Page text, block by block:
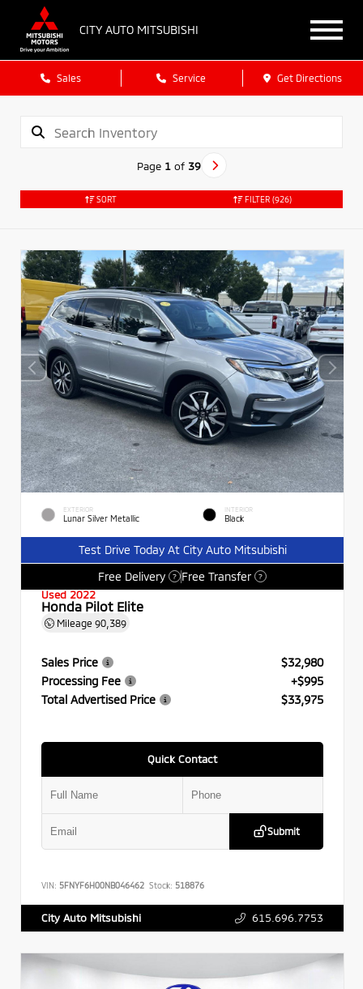
CITY AUTO MITSUBISHI
Sales Service Get Directions
Page 1of 39
SORT FILTER (926)
EXTERIOR
Lunar Silver Metallic
INTERIOR
Black
Test Drive Today At City Auto Mitsubishi
Free Delivery
? Free Transfer ?
Used 2022
Honda Pilot Elite
Mileage 90,389
Sales Price
$32,980
Processing Fee
+$995
Total Advertised Price
$33,975
Quick Contact
Submit
VIN: 5FNYF6H00NB046462 Stock: 518876
City Auto Mitsubishi 615.696.7753